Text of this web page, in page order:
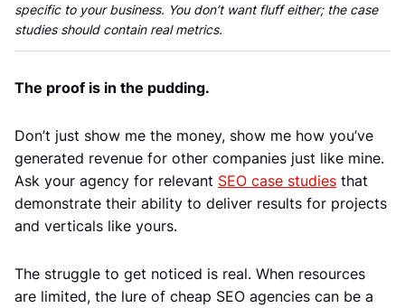
specific to your business. You don’t want fluff either; the case
studies should contain real metrics.
The proof is in the pudding.
Don’t just show me the money, show me how you’ve
generated revenue for other companies just like mine.
Ask your agency for relevant SEO case studies that
demonstrate their ability to deliver results for projects
and verticals like yours.
The struggle to get noticed is real. When resources
are limited, the lure of cheap SEO agencies can be a